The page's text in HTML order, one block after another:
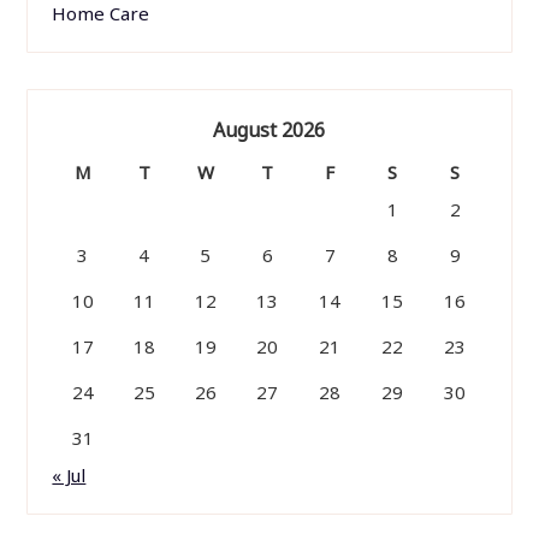
Home Care
August 2026
M T W T F S
S
1
2
3
4 5 6 7 8
9
10
11 12 13 14 15
16
17
18 19 20 21 22
23
24
25 26 27 28 29
30
31
« Jul